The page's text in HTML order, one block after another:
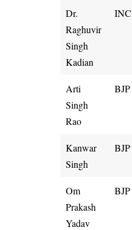
Dr.
Raghuvir
Singh
Kadian
INC
Arti
Singh
Rao
BJP
Kanwar
Singh
BJP
Om
Prakash
Yadav
BJP